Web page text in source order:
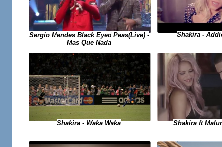
Sergio Mendes Black Eyed Peas(Live) -
Mas Que Nada
Shakira -
Shakira - Waka Waka Shakira ft